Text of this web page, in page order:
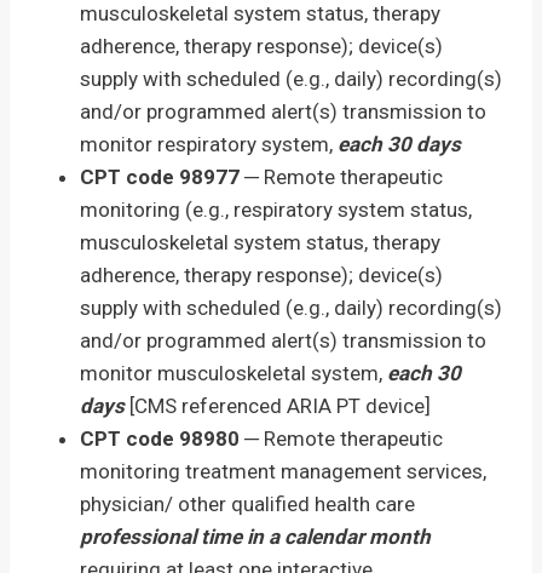
musculoskeletal system status, therapy
adherence, therapy response); device(s)
supply with scheduled (e.g., daily) recording(s)
and/or programmed alert(s) transmission to
monitor respiratory system, each 30 days
CPT code 98977 ─ Remote therapeutic
monitoring (e.g., respiratory system status,
musculoskeletal system status, therapy
adherence, therapy response); device(s)
supply with scheduled (e.g., daily) recording(s)
and/or programmed alert(s) transmission to
monitor musculoskeletal system, each 30
days[CMS referenced ARIA PT device]
CPT code 98980 ─ Remote therapeutic
monitoring treatment management services,
physician/ other qualified health care
professional time in a calendar month